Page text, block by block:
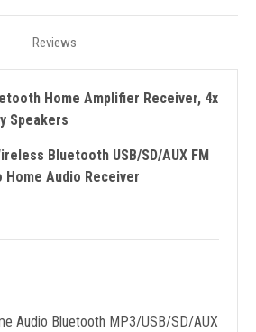
Reviews
Home Amplifier Receiver, 4x
Speakers
Bluetooth USB/SD/AUX FM
Home Audio Receiver
Audio Bluetooth MP3/USB/SD/AUX